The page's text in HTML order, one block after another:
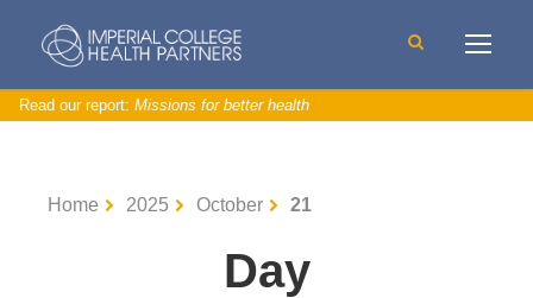
Read our report: Missions for better health
Home 2025 October 21
Day